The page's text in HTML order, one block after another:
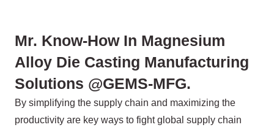
Mr. Know-How In Magnesium
Alloy Die Casting Manufacturing
Solutions @GEMS-MFG.
By simplifying the supply chain and maximizing the
productivity are key ways to fight global supply chain